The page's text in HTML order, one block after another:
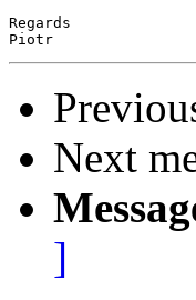
Regards
Next
]